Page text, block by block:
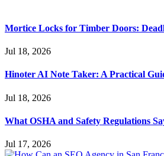
Mortice Locks for Timber Doors:
Jul 18, 2026
Hinoter AI Note Taker: A Practical
Jul 18, 2026
What OSHA and Safety Regulations
Jul 17, 2026